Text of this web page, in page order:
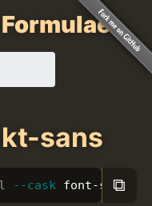
sans
--cask font- ⧉